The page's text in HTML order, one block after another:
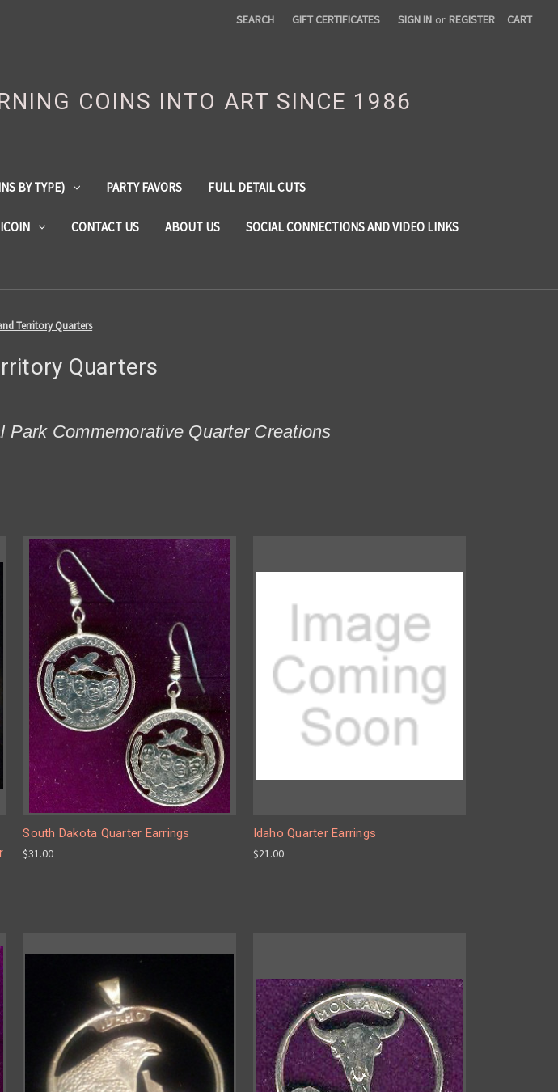
SEARCH GIFT CERTIFICATES SIGN IN or REGISTER CART
COINS INTO ART SINCE 1986
BY TYPE) PARTY FAVORS FULL DETAIL CUTS
CONTACT US ABOUT US SOCIAL CONNECTIONS AND VIDEO LINKS
Territory Quarters
Quarters
Park Commemorative Quarter Creations
South Dakota Quarter Earrings
$31.00
Idaho Quarter Earrings
$21.00